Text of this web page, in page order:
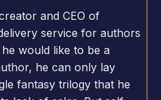
and CEO of
service for authors
would like to be a
he can only lay
fantasy trilogy that he